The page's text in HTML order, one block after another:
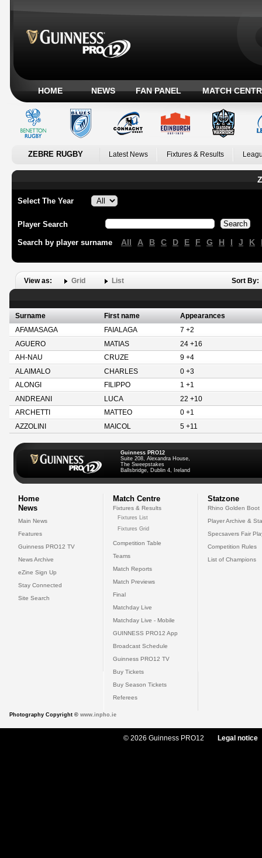
HOME NEWS FAN PANEL MATCH
ZEBRE RUGBY Latest News Fixtures & Results
Select The Year
Player Search
Search by player surname All A B C D E F G H I J K
View as: Grid List Sort By:
Surname First name
Appearances
AFAMASAGA
FAIALAGA
7 +2
AGUERO
MATIAS
24 +16
AH-NAU
CRUZE
9 +4
ALAIMALO
CHARLES
0 +3
ALONGI
FILIPPO
1 +1
ANDREANI
LUCA
22 +10
ARCHETTI
MATTEO
0 +1
AZZOLINI
MAICOL 5 +11
Guinness PRO12
Suite 208, Alexandra House,
The Sweepstakes
Ballsbridge, Dublin 4, Ireland
Home
News
Main News
Features
Guinness PRO12 TV
News Archive
eZine Sign Up
Stay Connected
Site Search
Match Centre
Fixtures & Results
Fixtures List
Fixtures Grid
Competition Table
Teams
Match Reports
Match Previews
Final
Matchday Live
Matchday Live - Mobile
GUINNESS PRO12 App
Broadcast Schedule
Guinness PRO12 TV
Buy Tickets
Buy Season Tickets
Referees
Statzone
Rhino Golden Boot
Player Archive &
Specsavers Fair
Competition Rules
List of Champions
Photography Copyright © www.inpho.ie
© 2026 Guinness PRO12 Legal notice